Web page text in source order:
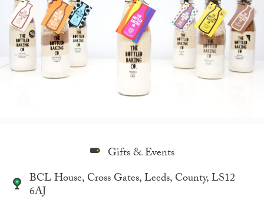
Gifts & Events
BCL House, Cross Gates, Leeds, County, LS12
6AJ